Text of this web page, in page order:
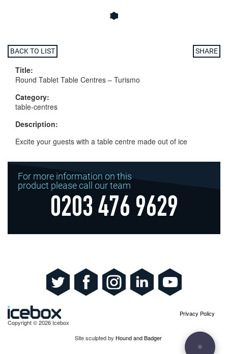
BACK TO LIST SHARE
Title:
Round Tablet Table Centres – Turismo
Category:
table-centres
Description:
Excite your guests with a table centre made out of ice
For more information on this
product please call our team
0203 476 9629
Copyright © 2026 Icebox
Privacy Policy
Site sculpted by Hound and Badger